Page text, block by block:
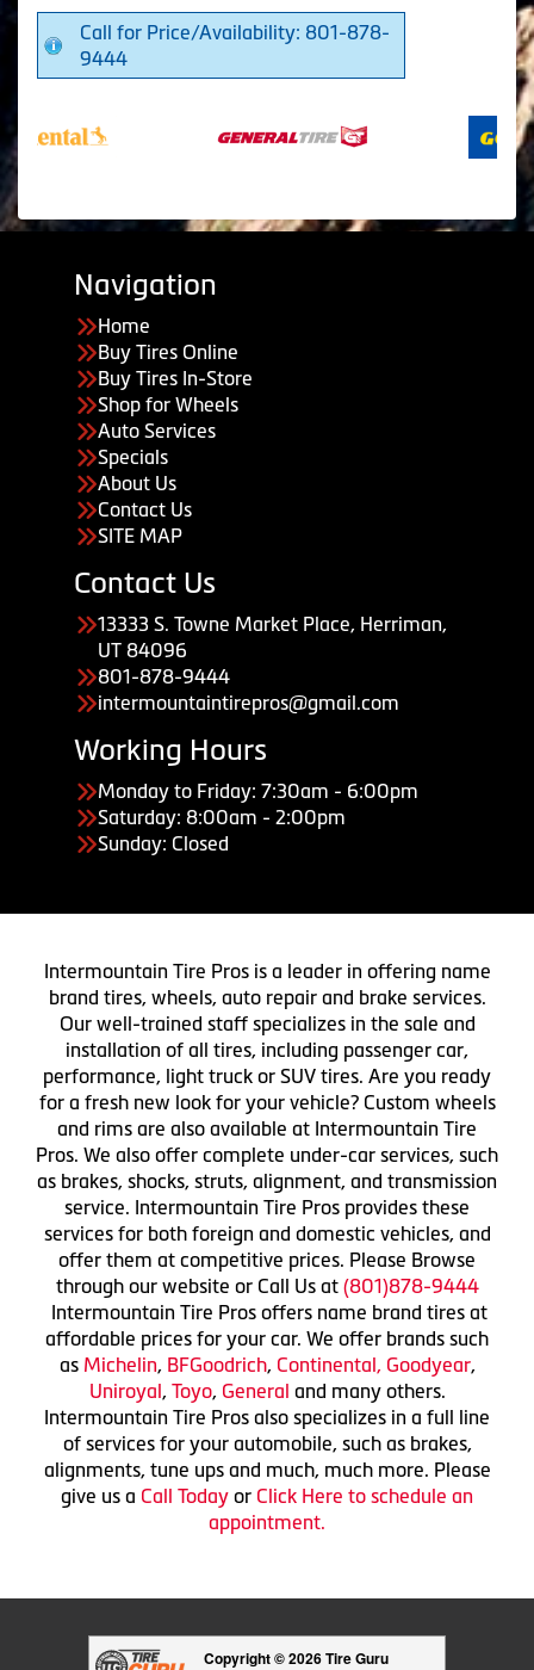
Call for Price/Availability: 801-878-
9444
Navigation
Home
Buy Tires Online
Buy Tires In-Store
Shop for Wheels
Auto Services
Specials
About Us
Contact Us
SITE MAP
Contact Us
13333 S. Towne Market Place, Herriman,
UT 84096
801-878-9444
intermountaintirepros@gmail.com
Working Hours
Monday to Friday: 7:30am - 6:00pm
Saturday: 8:00am - 2:00pm
Sunday: Closed
Intermountain Tire Pros is a leader in offering name
brand tires, wheels, auto repair and brake services.
Our well-trained staff specializes in the sale and
installation of all tires, including passenger car,
performance, light truck or SUV tires. Are you ready
for a fresh new look for your vehicle? Custom wheels
and rims are also available at Intermountain Tire
Pros. We also offer complete under-car services, such
as brakes, shocks, struts, alignment, and transmission
service. Intermountain Tire Pros provides these
services for both foreign and domestic vehicles, and
offer them at competitive prices. Please Browse
through our website or Call Us at (801)878-9444
Intermountain Tire Pros offers name brand tires at
affordable prices for your car. We offer brands such
as Michelin, BFGoodrich, Continental, Goodyear,
Uniroyal, Toyo, General and many others.
Intermountain Tire Pros also specializes in a full line
of services for your automobile, such as brakes,
alignments, tune ups and much, much more. Please
give us a Call Today or Click Here to schedule an
appointment.
Copyright © 2026 Tire Guru